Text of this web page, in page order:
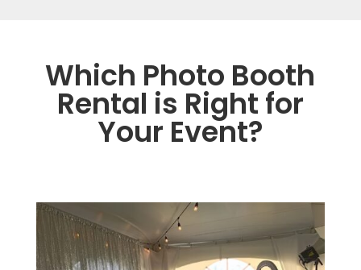
Which Photo Booth
Rental is Right for
Your Event?